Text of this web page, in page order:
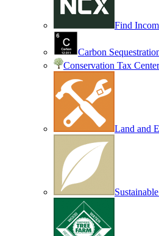
Find
Carbon
Conservation Tax Center
Land and